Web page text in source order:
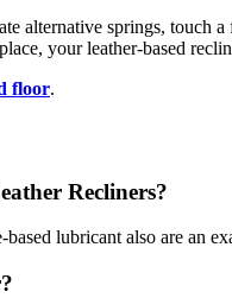
alternative springs, touch
your leather-based
floor.
Recliners?
lubricant also are an